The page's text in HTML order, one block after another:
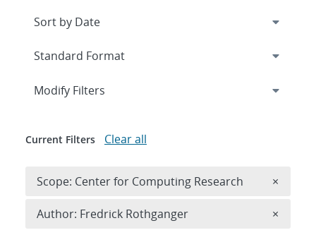
Expand
Modify Filters
Current Filters Clear all
Scope: Center for Computing Research ×
Author: Fredrick Rothganger ×